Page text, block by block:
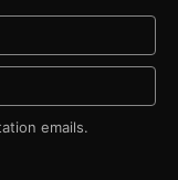
emails.